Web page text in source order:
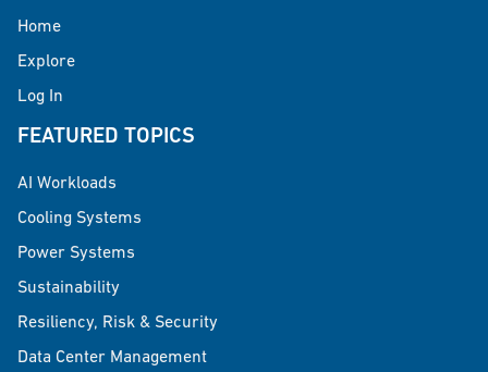
Home
Explore
Log In
FEATURED TOPICS
AI Workloads
Cooling Systems
Power Systems
Sustainability
Resiliency, Risk & Security
Data Center Management